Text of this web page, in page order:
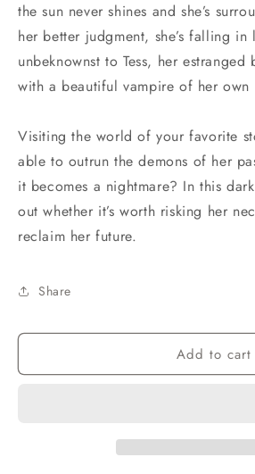
the sun never shines and she’s
her better judgment, she’s falling
unbeknownst to Tess, her
with a beautiful vampire of her own
Visiting the world of your favorite
able to outrun the demons of her
it becomes a nightmare? In this
out whether it’s worth risking her
reclaim her future.
Share
Add to cart